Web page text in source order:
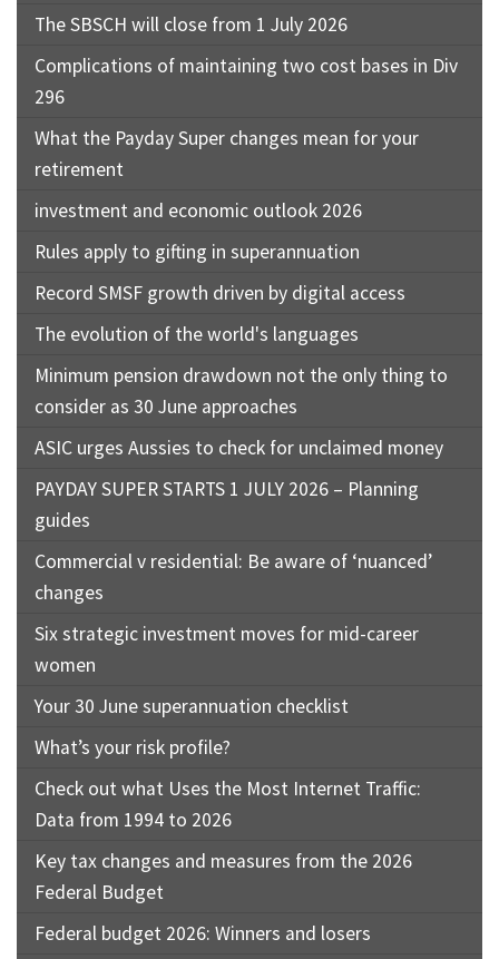
The SBSCH will close from 1 July 2026
Complications of maintaining two cost bases in Div
296
What the Payday Super changes mean for your
retirement
investment and economic outlook 2026
Rules apply to gifting in superannuation
Record SMSF growth driven by digital access
The evolution of the world's languages
Minimum pension drawdown not the only thing to
consider as 30 June approaches
ASIC urges Aussies to check for unclaimed money
PAYDAY SUPER STARTS 1 JULY 2026 – Planning
guides
Commercial v residential: Be aware of ‘nuanced’
changes
Six strategic investment moves for mid-career
women
Your 30 June superannuation checklist
What’s your risk profile?
Check out what Uses the Most Internet Traffic:
Data from 1994 to 2026
Key tax changes and measures from the 2026
Federal Budget
Federal budget 2026: Winners and losers